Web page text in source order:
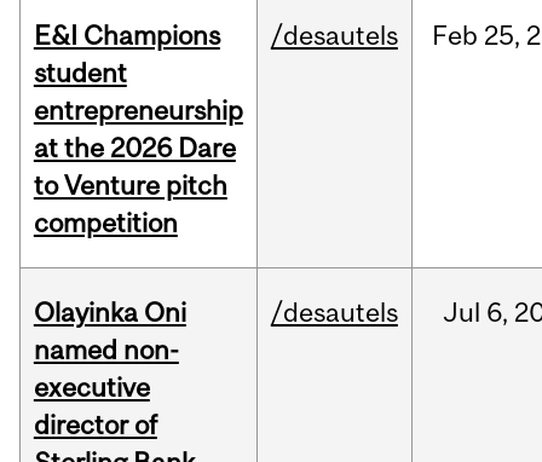
E&I Champions
student
entrepreneurship
at the 2026 Dare
to Venture pitch
competition
/desautels Feb 25,
Olayinka Oni
named non-
executive
director of
/desautels Jul 6,